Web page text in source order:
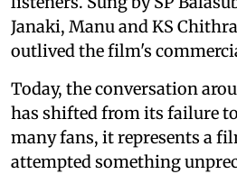
Janaki, Manu and KS
outlived the film's
Today, the conversation
has shifted from its failure
many fans, it represents a
attempted something